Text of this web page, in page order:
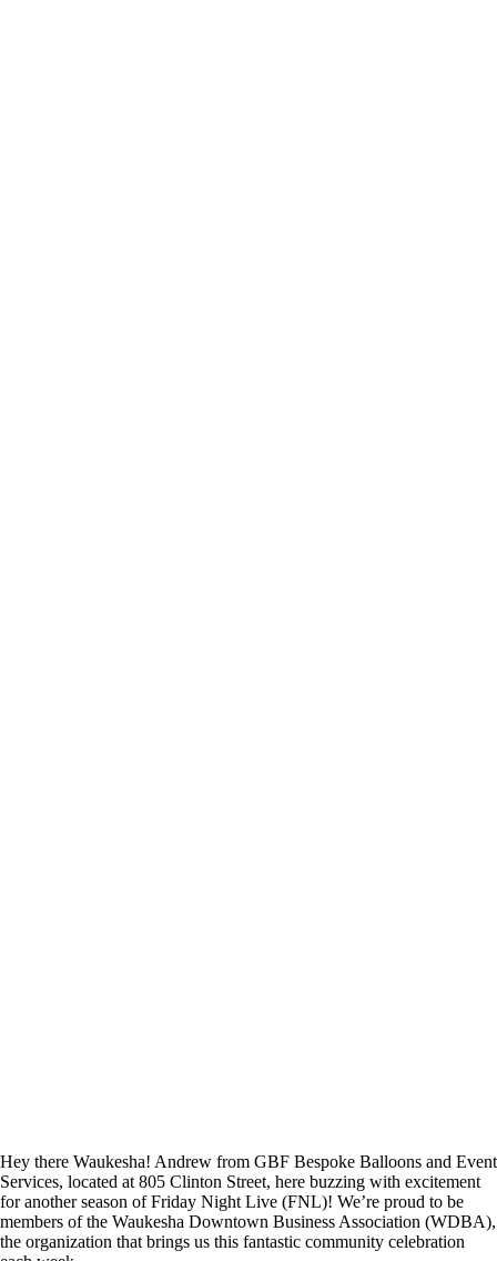
Hey there Waukesha! Andrew from GBF Bespoke Balloons and Event
Services, located at 805 Clinton Street, here buzzing with excitement
for another season of Friday Night Live (FNL)! We’re proud to be
members of the Waukesha Downtown Business Association (WDBA),
the organization that brings us this fantastic community celebration